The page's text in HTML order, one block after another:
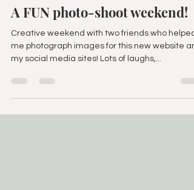
Sandy Harrison
A FUN photo-shoot weekend!
me photograph images for this new website
my social media sites! Lots of laughs,...